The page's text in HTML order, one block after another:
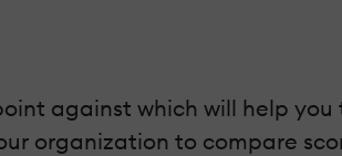
against which will help
organization to compare